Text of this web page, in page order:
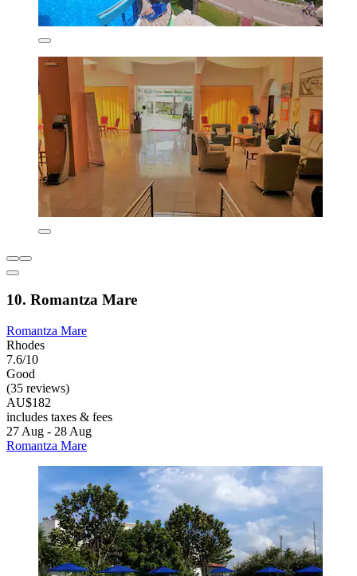
10. Romantza Mare
Romantza Mare
Rhodes
7.6/10
Good
(35 reviews)
AU$182
includes taxes & fees
27 Aug - 28 Aug
Romantza Mare